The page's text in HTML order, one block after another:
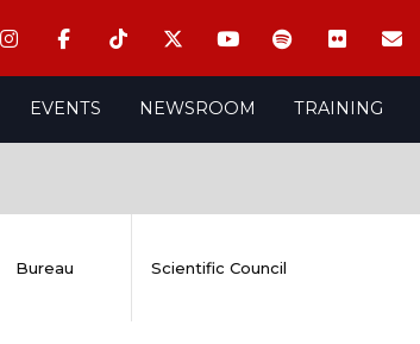
EVENTS NEWSROOM TRAINING
Bureau Scientific Council